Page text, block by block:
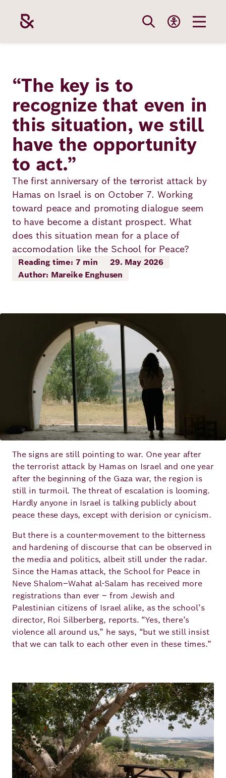
content
Foundation
Our
Topics
Funding
Career
Publications
Events
Robert
Bosch
Academy
German English
The
Team
Robert Bosch
Values and
Principles
Contact
Topics
Our Topics
Health
Resilience
Democracy
Peace
Migration
Ukraine
The Support
We Offer
Path to
Our Funding
Areas
Projects
Career
Benefits
Entry
Opportunities
“The key is to
recognize that even in
this situation, we still
have the opportunity
to act.”
The first anniversary of the terrorist attack by
Hamas on Israel is on October 7. Working
toward peace and promoting dialogue seem
to have become a distant prospect. What
does this situation mean for a place of
accomodation like the School for Peace?
Reading time: 7 min
29. May 2026
Author: Mareike Enghusen
Image
The signs are still pointing to war. One year after
the terrorist attack by Hamas on Israel and one year
after the beginning of the Gaza war, the region is
still in turmoil. The threat of escalation is looming.
Hardly anyone in Israel is talking publicly about
peace these days, except with derision or cynicism.
But there is a counter-movement to the bitterness
and hardening of discourse that can be observed in
the media and politics, albeit still under the radar.
Since the Hamas attack, the School for Peace in
Neve Shalom–Wahat al-Salam has received more
registrations than ever – from Jewish and
Palestinian citizens of Israel alike, as the school’s
director, Roi Silberberg, reports. “Yes, there’s
violence all around us,” he says, “but we still insist
that we can talk to each other even in these times.”
Image